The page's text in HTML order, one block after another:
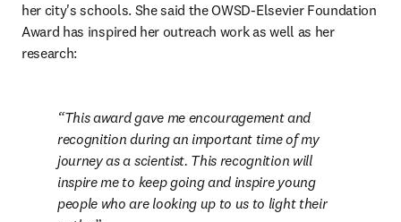
her city's schools. She said the OWSD-Elsevier Foundation
Award has inspired her outreach work as well as her
research:
This award gave me encouragement and
recognition during an important time of my
journey as a scientist. This recognition will
inspire me to keep going and inspire young
people who are looking up to us to light their